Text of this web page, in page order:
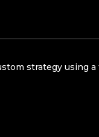
strategy using